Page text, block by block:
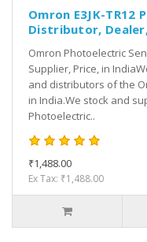
Omron E3JK-
Distributor,
Omron Photoelectric
Supplier, Price, in
and distributors of the
in India.We stock and
Photoelectric..
₹1,488.00
Ex Tax: ₹1,488.00